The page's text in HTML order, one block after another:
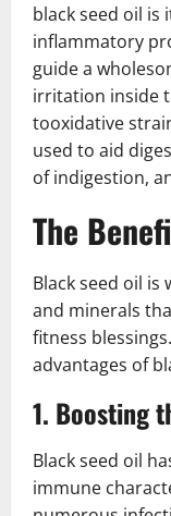
black seed oil
inflammatory
guide a
irritation inside
tooxidative
used to aid
of indigestion,
The
Black seed oil
and minerals
fitness
advantages of
1. Boosting
Black seed oil
immune